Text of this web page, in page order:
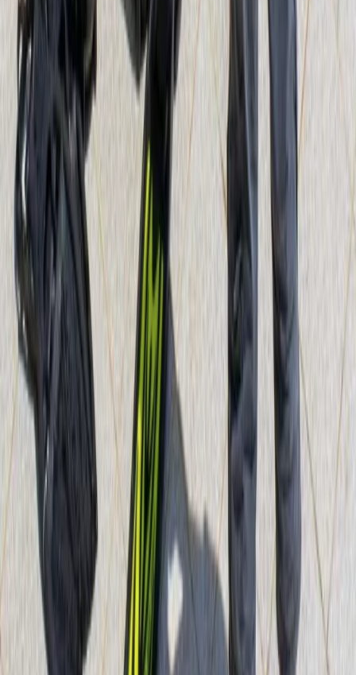
Beginner
Book
PADI Divemaster Course Porto Petro, Mallorca